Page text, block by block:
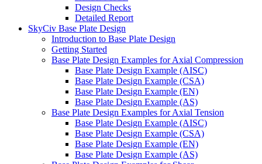
Design Checks
Detailed Report
SkyCiv Base Plate Design
Introduction to Base Plate Design
Getting Started
Base Plate Design Examples for Axial Compression
Base Plate Design Example (AISC)
Base Plate Design Example (CSA)
Base Plate Design Example (EN)
Base Plate Design Example (AS)
Base Plate Design Examples for Axial Tension
Base Plate Design Example (AISC)
Base Plate Design Example (CSA)
Base Plate Design Example (EN)
Base Plate Design Example (AS)